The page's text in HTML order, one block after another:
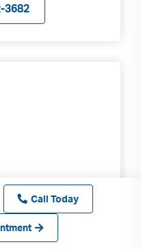
Call Today
3682